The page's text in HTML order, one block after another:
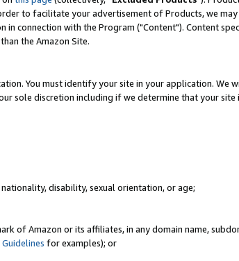
to facilitate your advertisement of Products, we
connection with the Program ("Content"). Content
the Amazon Site.
You must identify your site in your application. We
sole discretion including if we determine that your site
disability, sexual orientation, or age;
of Amazon or its affiliates, in any domain name,
for examples); or